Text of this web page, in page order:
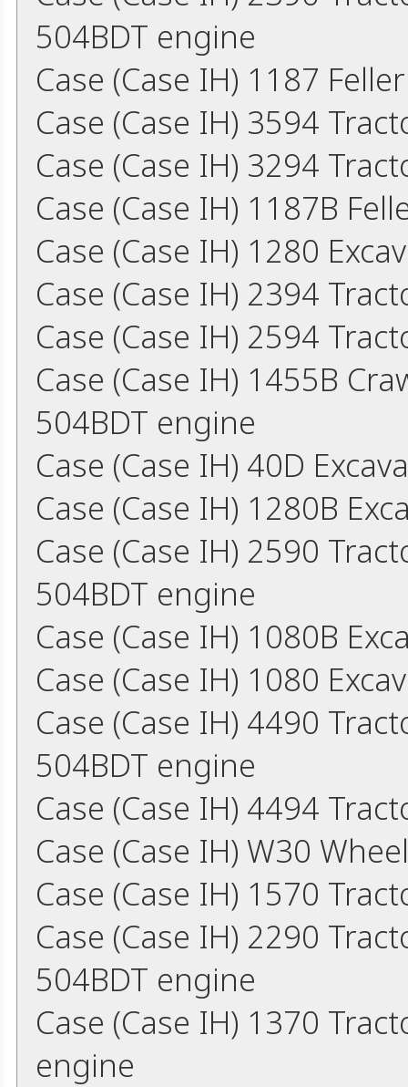
504BDT engine
Case (Case IH) 1187
Case (Case IH) 3594
Case (Case IH) 3294
Case (Case IH) 1187B
Case (Case IH) 1280
Case (Case IH) 2394
Case (Case IH) 2594
Case (Case IH) 1455B
504BDT engine
Case (Case IH) 40D
Case (Case IH) 1280B
Case (Case IH) 2590
504BDT engine
Case (Case IH) 1080B
Case (Case IH) 1080
Case (Case IH) 4490
504BDT engine
Case (Case IH) 4494
Case (Case IH) W30
Case (Case IH) 1570
Case (Case IH) 2290
504BDT engine
Case (Case IH) 1370
engine